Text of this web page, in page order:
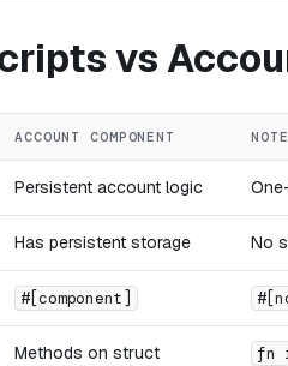
vs
ACCOUNT COMPONENT
Persistent account logic
Has persistent storage No
#[component]
Methods on struct fn